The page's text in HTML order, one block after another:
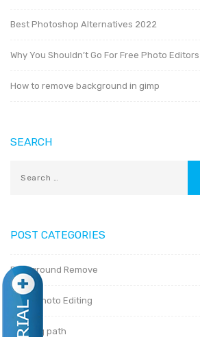
Best Photoshop Alternatives 2022
Why You Shouldn’t Go For Free Photo Editors
How to remove background in gimp
SEARCH
POST CATEGORIES
Background Remove
Basic Photo Editing
Clipping path